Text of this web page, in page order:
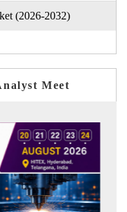
(2026-2032)
Meet